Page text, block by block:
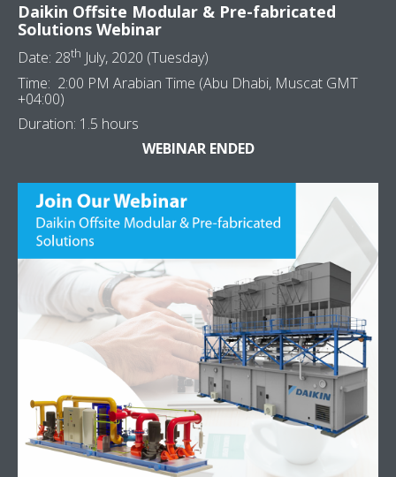
Daikin Offsite Modular & Pre-fabricated
Solutions Webinar
Date: 28th July, 2020 (Tuesday)
Time: 2:00 PM Arabian Time (Abu Dhabi, Muscat GMT
+04:00)
Duration: 1.5 hours
WEBINAR ENDED